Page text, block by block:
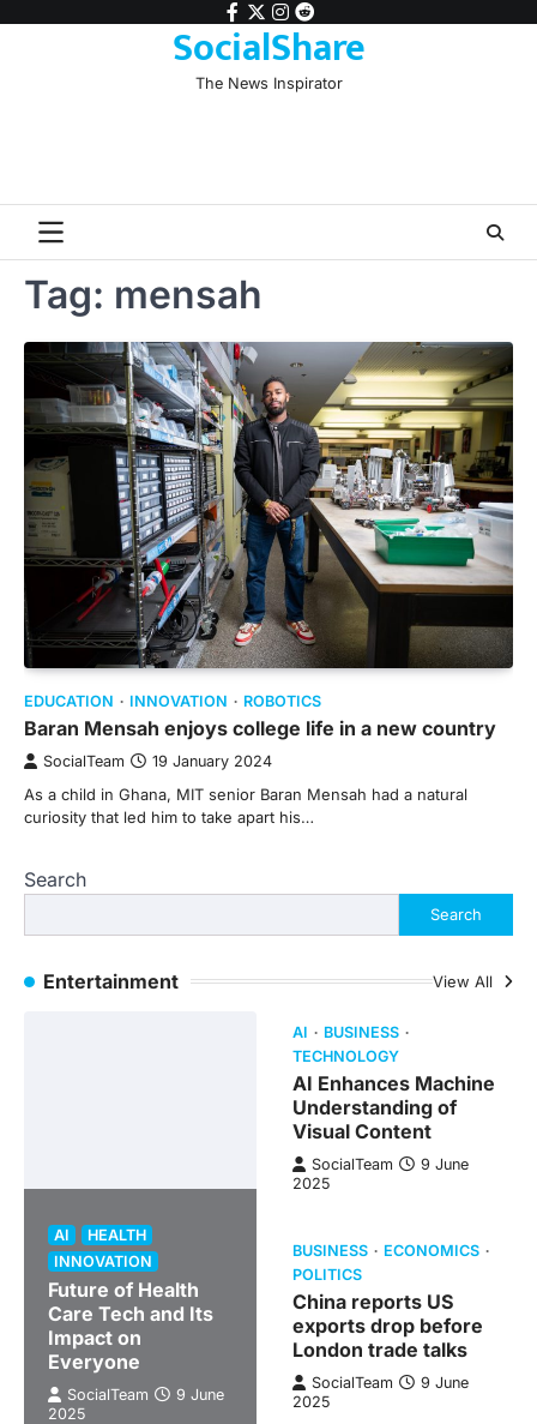
facebook
twitter
instagram
reddit
SocialShare
The News Inspirator
Tag: mensah
EDUCATION INNOVATION ROBOTICS
Baran Mensah enjoys college life in a new country
SocialTeam 19 January 2024
As a child in Ghana, MIT senior Baran Mensah had a natural
curiosity that led him to take apart his…
Search
Search
Entertainment View All
AI
HEALTH
INNOVATION
Future of Health
Care Tech and Its
Impact on
Everyone
SocialTeam
9 June
2025
AI
BUSINESS
TECHNOLOGY
AI Enhances Machine
Understanding of
Visual Content
SocialTeam
9 June
2025
BUSINESS
ECONOMICS
POLITICS
China reports US
exports drop before
London trade talks
SocialTeam
9 June
2025